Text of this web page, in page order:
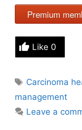
Premium
Like 0
Tags
Carcinoma
management
Leave a